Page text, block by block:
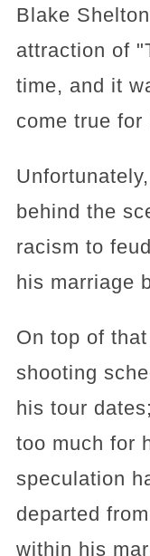
Blake
attraction of
time, and it
come true for
behind the
racism to
his marriage
On top of
shooting
his tour
too much for
speculation
departed
within his